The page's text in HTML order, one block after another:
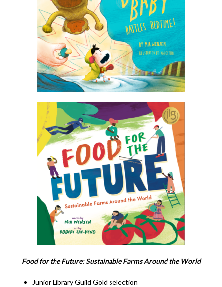
Food for the Future: Sustainable Farms Around the World
Junior Library Guild Gold selection